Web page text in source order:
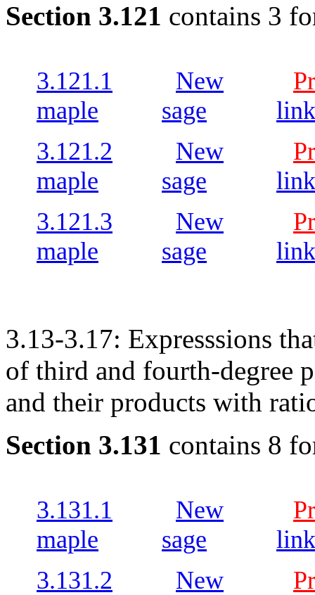
Section 3.121 contains 3
3.121.1 New
maple
sage
3.121.2
New
maple
sage
3.121.3
New
maple
sage
3.13-3.17: Expresssions
of third and fourth-degree
and their products with
Section 3.131 contains 8
3.131.1 New
maple
sage
3.131.2
New